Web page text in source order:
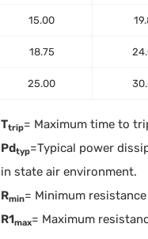
15.00
18.75
25.00
Ttrip= Maximum time to
Pdtyp=Typical power
in state air environment.
Rmin= Minimum
R1max= Maximum